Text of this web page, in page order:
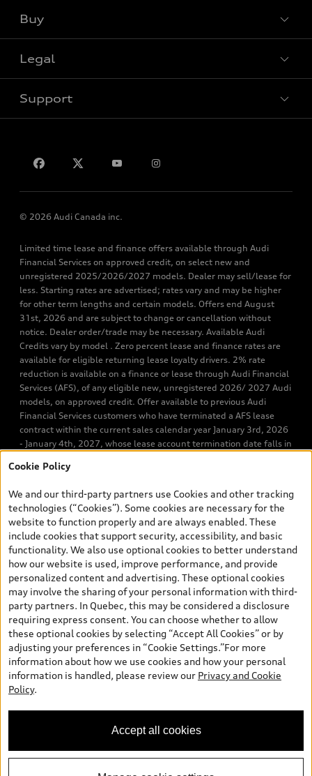
Buy
Legal
Support
© 2026 Audi Canada inc.
Limited time lease and finance offers available through Audi
Financial Services on approved credit, on select new and
unregistered 2025/2026/2027 models. Dealer may sell/lease for
less. Starting rates are advertised; rates vary and may be higher
for other term lengths and certain models. Offers end August
31st, 2026 and are subject to change or cancellation without
notice. Dealer order/trade may be necessary. Available Audi
Credits vary by model . Zero percent lease and finance rates are
available for eligible returning lease loyalty drivers. 2% rate
reduction is available on a finance or lease through Audi Financial
Services (AFS), of any eligible new, unregistered 2026/ 2027 Audi
models, on approved credit. Offer available to previous Audi
Financial Services customers who have terminated a AFS lease
contract within the current sales calendar year January 3rd, 2026
- January 4th, 2027, whose lease account termination date falls in
retail finance contract date, month prior to the new AFS lease or
retail finance contract date (some restrictions may apply). The
loyalty interest rate will not be below 0.0%. Valid identification
and proof of valid terminated AFS lease contract within the
current sales calendar year January 3rd, 2026 - January 4th,
2027, is required. Rate reduction is not eligible on Audi vehicle
previously financed or leased or currently being financed or
leased through AFS. Offer is non-exchangeable nor redeemable
for cash and subject to change. Up to $7,000 Audi Credit available
to be applied as a discount to MSRP on cash purchase, finance
purchase, or lease of select new and unregistered 2026/2027
Audi models. Credit varies by model. Conditions and exclusions
may apply. Please ask us for more details. In Ontario, Audi Canada
is responsible for the tire recycling fee used to cover the cost of
collecting and recycling end of life tires when returned by
consumers. Certain other conditions may apply. Contact Audi
Hamilton for complete details. Dealer order / trade may be
31st, 2026 and are subject to change or cancellation without
notice.
Cookie Policy
We and our third-party partners use Cookies and other tracking
technologies (“Cookies”). Some cookies are necessary for the
website to function properly and are always enabled. These
include cookies that support security, accessibility, and basic
functionality. We also use optional cookies to better understand
how our website is used, improve performance, and provide
personalized content and advertising. These optional cookies
may involve the sharing of your personal information with third-
party partners. In Quebec, this may be considered a disclosure
requiring express consent. You can choose whether to allow
these optional cookies by selecting “Accept All Cookies” or by
adjusting your preferences in “Cookie Settings.”For more
information about how we use cookies and how your personal
information is handled, please review our Privacy and Cookie
Policy.
Accept all cookies